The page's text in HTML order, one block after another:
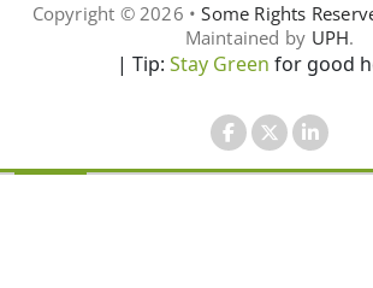
Copyright © 2026 •Some Rights
Maintained by UPH.
| Tip: Stay Green for good